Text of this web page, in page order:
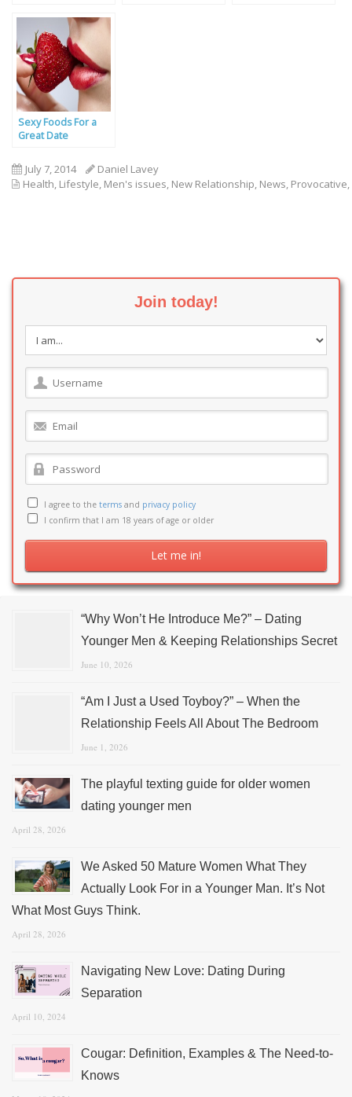
Sexy Foods For a
Great Date
July 7, 2014
Daniel Lavey
Health, Lifestyle, Men's issues, New Relationship, News, Provocative,
Join today!
I agree to the terms and privacy policy
I confirm that I am 18 years of age or older
“Why Won’t He Introduce Me?” – Dating
Younger Men & Keeping Relationships Secret
June 10, 2026
“Am I Just a Used Toyboy?” – When the
Relationship Feels All About The Bedroom
June 1, 2026
The playful texting guide for older women
dating younger men
April 28, 2026
We Asked 50 Mature Women What They
Actually Look For in a Younger Man. It’s Not
What Most Guys Think.
April 28, 2026
Navigating New Love: Dating During
Separation
April 10, 2024
Cougar: Definition, Examples & The Need-to-
Knows